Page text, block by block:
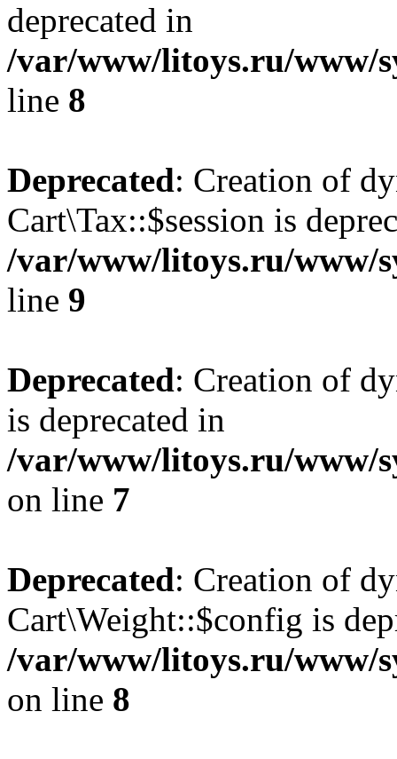
deprecated in
/var/www/litoys.ru/www/
line 8
Deprecated: Creation of
Cart\Tax::$session is
/var/www/litoys.ru/www/
line 9
Deprecated: Creation of
is deprecated in
/var/www/litoys.ru/www/
on line 7
Deprecated: Creation of
Cart\Weight::$config is
/var/www/litoys.ru/www/
on line 8